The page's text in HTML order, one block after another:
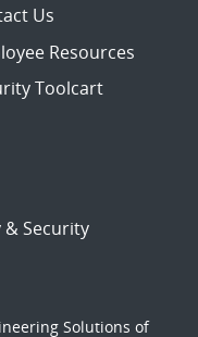
Us
Resources
Toolcart
& Security
Solutions of